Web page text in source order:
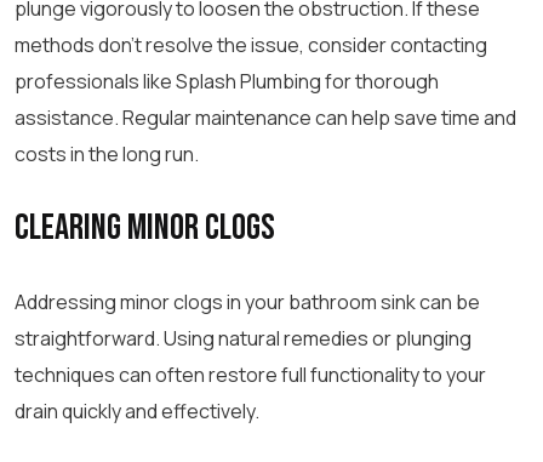
plunge vigorously to loosen the obstruction. If these
methods don’t resolve the issue, consider contacting
professionals like Splash Plumbing for thorough
assistance. Regular maintenance can help save time and
costs in the long run.
Clearing Minor Clogs
Addressing minor clogs in your bathroom sink can be
straightforward. Using natural remedies or plunging
techniques can often restore full functionality to your
drain quickly and effectively.